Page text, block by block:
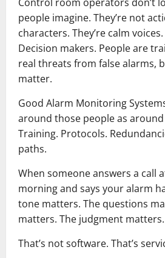
people imagine. They’re not
characters. They’re calm
Decision makers. People are
real threats from false alarms,
matter.
Good Alarm Monitoring
around those people as
Training. Protocols.
paths.
When someone answers a call
morning and says your alarm
tone matters. The questions
matters. The judgment matters.
That’s not software. That’s